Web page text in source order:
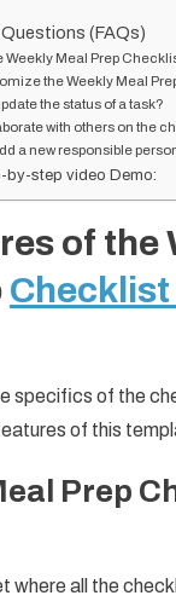
(FAQs)
Weekly Meal Prep
the Weekly Meal
the status of a task?
with others on the
a new responsible
by-step video Demo:
of the
specifics of the
of this
Prep
where all the